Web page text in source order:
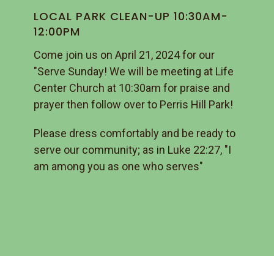
LOCAL PARK CLEAN-UP 10:30AM-
12:00PM
Come join us on April 21, 2024 for our
"Serve Sunday! We will be meeting at Life
Center Church at 10:30am for praise and
prayer then follow over to Perris Hill Park!
Please dress comfortably and be ready to
serve our community; as in Luke 22:27, "I
am among you as one who serves"